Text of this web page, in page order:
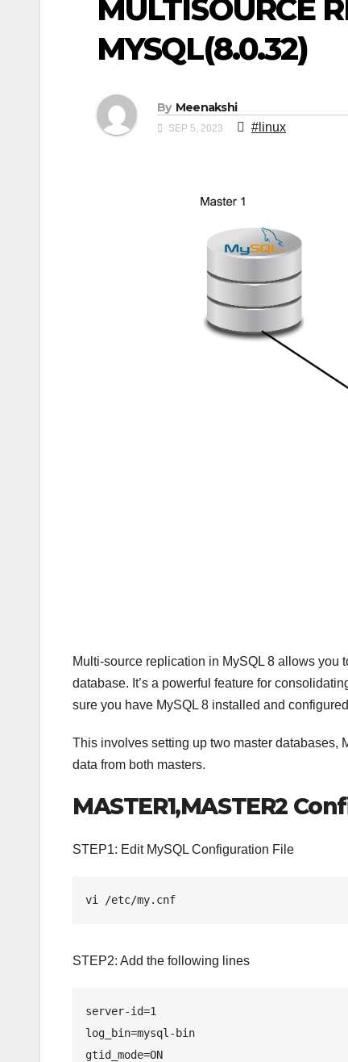
MULTISOURCE
MYSQL(8.0.32)
By Meenakshi
SEP 5, 2023 #linux
Multi-source replication in MySQL 8 allows you
database. It’s a powerful feature for
sure you have MySQL 8 installed and
This involves setting up two master databases,
data from both masters.
MASTER1,MASTER2
STEP1: Edit MySQL Configuration File
vi /etc/my.cnf
STEP2: Add the following lines
server-id=1
log_bin=mysql-bin
gtid_mode=ON